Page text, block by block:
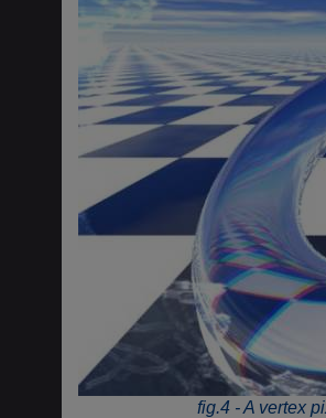
fig.4 - A vertex